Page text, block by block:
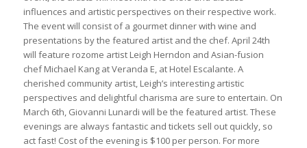
influences and artistic perspectives on their respective work.
The event will consist of a gourmet dinner with wine and
presentations by the featured artist and the chef. April 24th
will feature rozome artist Leigh Herndon and Asian-fusion
chef Michael Kang at Veranda E, at Hotel Escalante. A
cherished community artist, Leigh’s interesting artistic
perspectives and delightful charisma are sure to entertain. On
March 6th, Giovanni Lunardi will be the featured artist. These
evenings are always fantastic and tickets sell out quickly, so
act fast! Cost of the evening is $100 per person. For more